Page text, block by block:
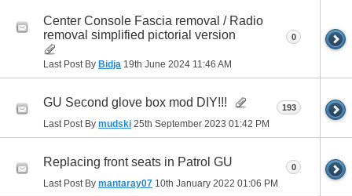
Center Console Fascia removal / Radio
removal simplified pictorial version
Last Post By Bidja 19th June 2024 11:46 AM
0
GU Second glove box mod DIY!!!
Last Post By mudski 25th September 2023 01:42 PM
193
Replacing front seats in Patrol GU
Last Post By mantaray07 10th January 2022 01:06 PM
0